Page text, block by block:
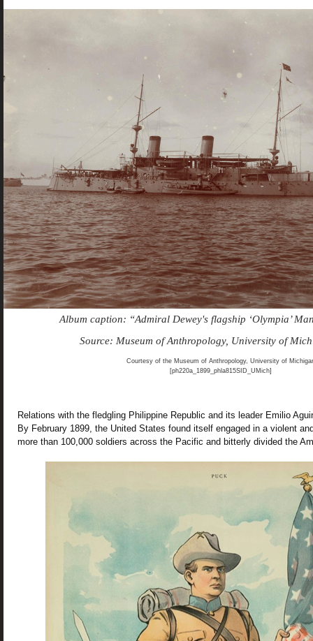
Album caption: “Admiral Dewey's flagship ‘Olympia’
Source: Museum of Anthropology, University of
Courtesy of the Museum of Anthropology, University of
[ph220a_1899_phla815SID_UMich]
Relations with the fledgling Philippine Republic and its leader Emilio
By February 1899, the United States found itself engaged in a violent
more than 100,000 soldiers across the Pacific and bitterly divided the